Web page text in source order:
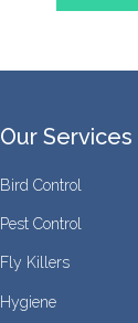
Our Services
Bird Control
Pest Control
Fly Killers
Hygiene